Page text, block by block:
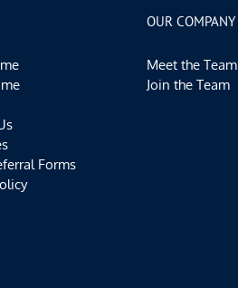
Forms
OUR COMPANY
Meet the Team
Join the Team